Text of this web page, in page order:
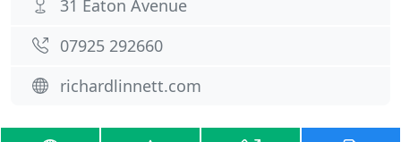
31 Eaton Avenue
07925 292660
richardlinnett.com